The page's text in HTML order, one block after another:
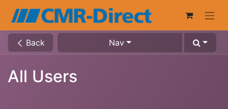
Back Nav
All Users